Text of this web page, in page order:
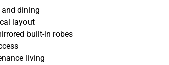
dining
layout
built-in robes
living